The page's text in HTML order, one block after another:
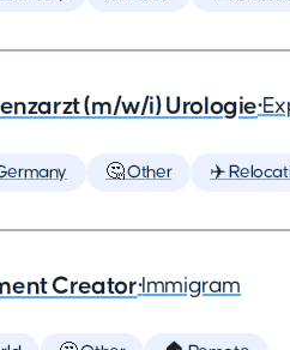
(m/w/i) Urologie•
🤔 Other ✈️
Creator•Immigram